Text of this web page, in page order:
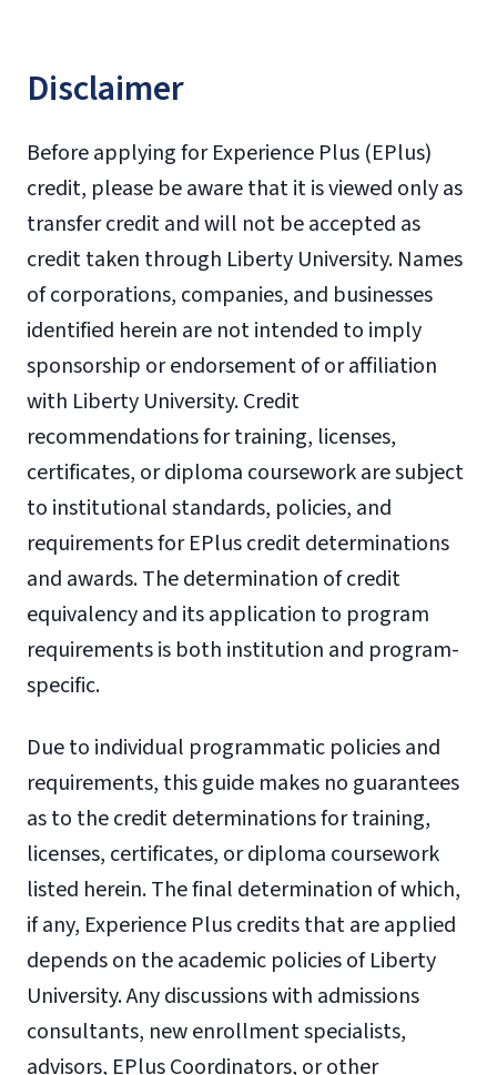
Disclaimer
Before applying for Experience Plus (EPlus)
credit, please be aware that it is viewed only as
transfer credit and will not be accepted as
credit taken through Liberty University. Names
of corporations, companies, and businesses
identified herein are not intended to imply
sponsorship or endorsement of or affiliation
with Liberty University. Credit
recommendations for training, licenses,
certificates, or diploma coursework are subject
to institutional standards, policies, and
requirements for EPlus credit determinations
and awards. The determination of credit
equivalency and its application to program
requirements is both institution and program-
specific.
Due to individual programmatic policies and
requirements, this guide makes no guarantees
as to the credit determinations for training,
licenses, certificates, or diploma coursework
listed herein. The final determination of which,
if any, Experience Plus credits that are applied
depends on the academic policies of Liberty
University. Any discussions with admissions
consultants, new enrollment specialists,
advisors, EPlus Coordinators, or other